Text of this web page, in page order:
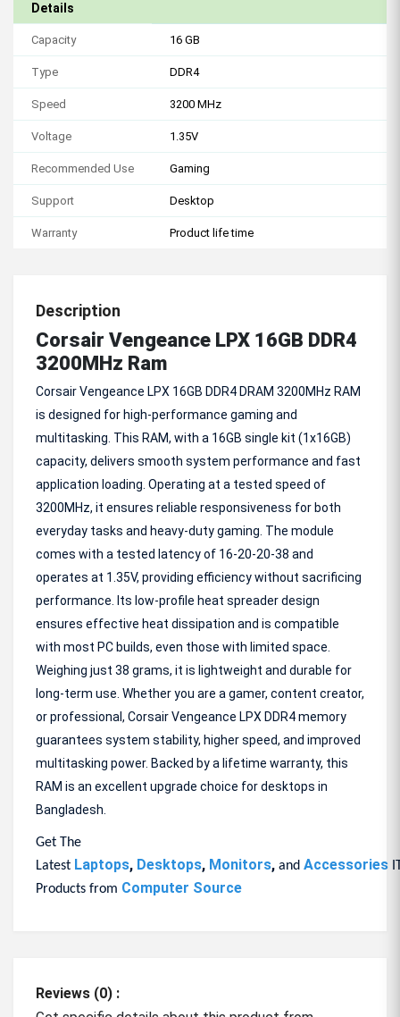
Details
Capacity 16 GB
Type DDR4
Speed 3200 MHz
Voltage 1.35V
Recommended Use Gaming
Support Desktop
Warranty Product life time
Description
Corsair Vengeance LPX 16GB DDR4
3200MHz Ram
Corsair Vengeance LPX 16GB DDR4 DRAM 3200MHz RAM
is designed for high-performance gaming and
multitasking. This RAM, with a 16GB single kit (1x16GB)
capacity, delivers smooth system performance and fast
application loading. Operating at a tested speed of
3200MHz, it ensures reliable responsiveness for both
everyday tasks and heavy-duty gaming. The module
comes with a tested latency of 16-20-20-38 and
operates at 1.35V, providing efficiency without sacrificing
performance. Its low-profile heat spreader design
ensures effective heat dissipation and is compatible
with most PC builds, even those with limited space.
Weighing just 38 grams, it is lightweight and durable for
long-term use. Whether you are a gamer, content creator,
or professional, Corsair Vengeance LPX DDR4 memory
guarantees system stability, higher speed, and improved
multitasking power. Backed by a lifetime warranty, this
RAM is an excellent upgrade choice for desktops in
Bangladesh.
Get The
Latest Laptops, Desktops, Monitors, and Accessories
Products from Computer Source
Reviews (0) :